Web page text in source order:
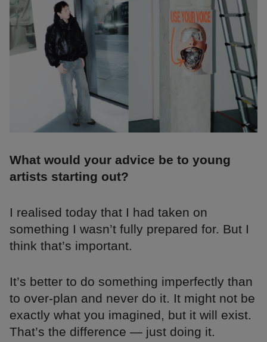
What would your advice be to young
artists starting out?
I realised today that I had taken on
something I wasn’t fully prepared for. But I
think that’s important.
It’s better to do something imperfectly than
to over-plan and never do it. It might not be
exactly what you imagined, but it will exist.
That’s the difference — just doing it.